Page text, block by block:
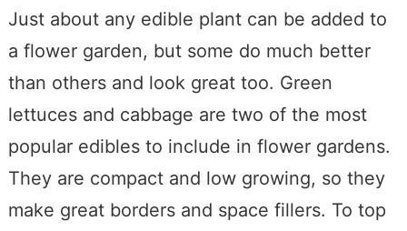
Just about any edible plant can be added to
a flower garden, but some do much better
than others and look great too. Green
lettuces and cabbage are two of the most
popular edibles to include in flower gardens.
They are compact and low growing, so they
make great borders and space fillers. To top